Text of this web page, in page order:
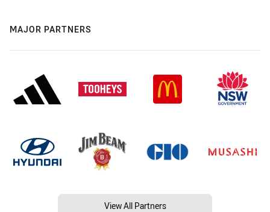
MAJOR PARTNERS
View All Partners